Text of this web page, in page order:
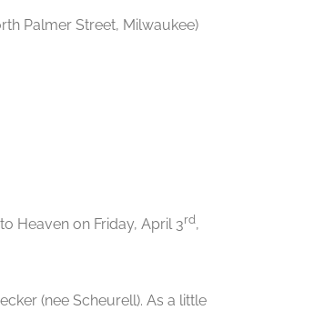
Palmer Street, Milwaukee)
Heaven on Friday, April 3rd,
(nee Scheurell). As a little